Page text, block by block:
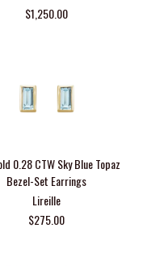
$1,250.00
0.28 CTW Sky Blue Topaz
Bezel-Set Earrings
Lireille
$275.00